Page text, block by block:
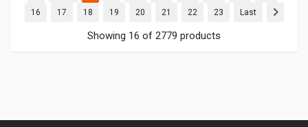
16(current)
17(current)
18(current)
19(current)
20(current)
21 (current)
22(current)
23(current)
Last
Showing 16 of 2779 products